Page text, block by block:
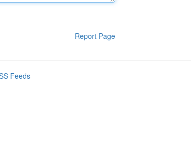
Report Page
Feeds